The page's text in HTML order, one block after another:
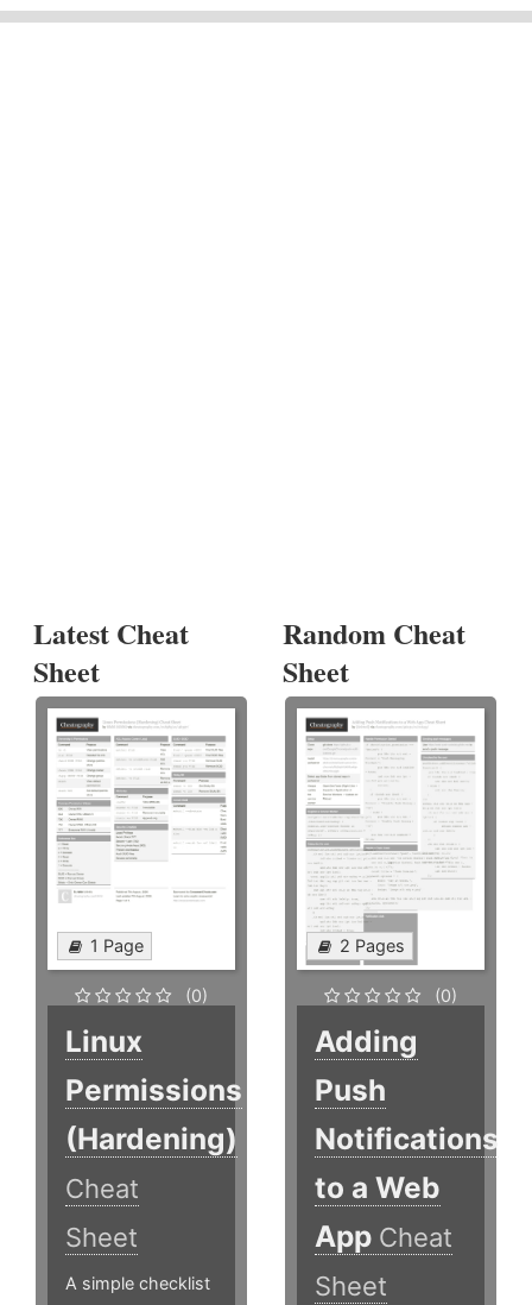
Latest Cheat
Sheet
1 Page
(0)
Linux
Permissions
(Hardening)
Cheat
Sheet
A simple checklist
Random Cheat
Sheet
2 Pages
(0)
Adding
Push
Notifications
to a Web
App Cheat
Sheet